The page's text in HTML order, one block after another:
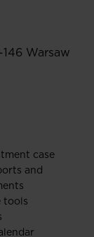
Warsaw
case
and
tools